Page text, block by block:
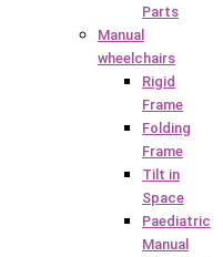
Parts
Manual
wheelchairs
Rigid
Frame
Folding
Frame
Tilt in
Space
Paediatric
Manual